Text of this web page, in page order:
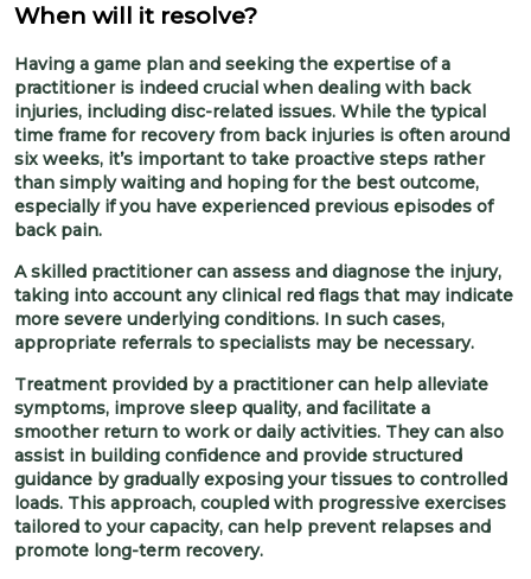
When will it resolve?
Having a game plan and seeking the expertise of a
practitioner is indeed crucial when dealing with back
injuries, including disc-related issues. While the typical
time frame for recovery from back injuries is often around
six weeks, it’s important to take proactive steps rather
than simply waiting and hoping for the best outcome,
especially if you have experienced previous episodes of
back pain.
A skilled practitioner can assess and diagnose the injury,
taking into account any clinical red flags that may indicate
more severe underlying conditions. In such cases,
appropriate referrals to specialists may be necessary.
Treatment provided by a practitioner can help alleviate
symptoms, improve sleep quality, and facilitate a
smoother return to work or daily activities. They can also
assist in building confidence and provide structured
guidance by gradually exposing your tissues to controlled
loads. This approach, coupled with progressive exercises
tailored to your capacity, can help prevent relapses and
promote long-term recovery.